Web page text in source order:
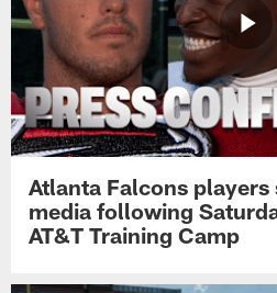
Atlanta Falcons players
media following
AT&T Training Camp